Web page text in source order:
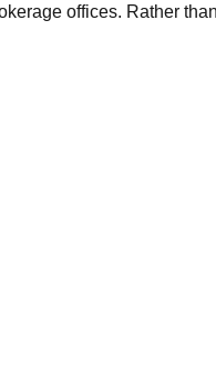
offices. Rather